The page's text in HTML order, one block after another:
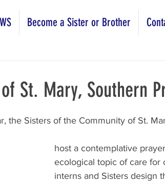
Become a Sister or Brother
St. Mary, Southern
the Sisters of the Community of St.
host a contemplative
ecological topic of care for
interns and Sisters design